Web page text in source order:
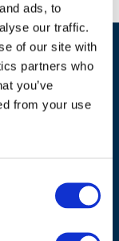
ads, to
our traffic.
of our site with
partners who
you’ve
from your use